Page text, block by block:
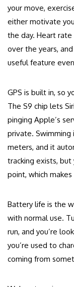
your move,
either motivate
the day. Heart
over the years,
useful feature
GPS is built in, so
The S9 chip lets
pinging Apple’s
private.
meters, and it
tracking exists,
point, which
Battery life is the
with normal use.
run, and you’re
you’re used to
coming from